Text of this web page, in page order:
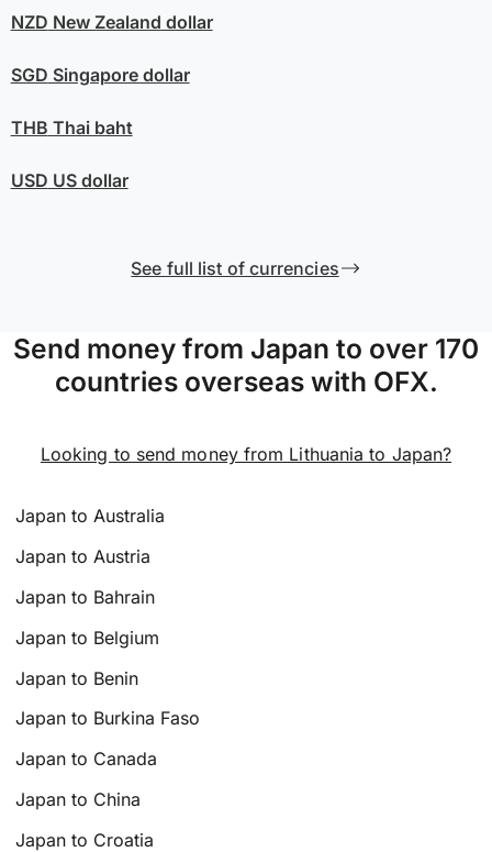
NZD New Zealand dollar
SGD Singapore dollar
THB Thai baht
USD US dollar
See full list of currencies
Send money from Japan to over 170
countries overseas with OFX.
Looking to send money from Lithuania to Japan?
Japan to Australia
Japan to Austria
Japan to Bahrain
Japan to Belgium
Japan to Benin
Japan to Burkina Faso
Japan to Canada
Japan to China
Japan to Croatia